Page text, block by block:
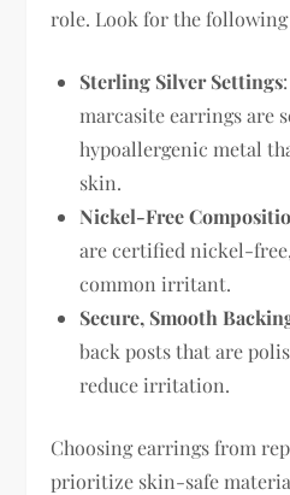
role. Look for the following
Sterling Silver Settings
marcasite earrings are
hypoallergenic metal
skin.
Nickel-Free
are certified nickel-
common irritant.
Secure, Smooth
back posts that are
reduce irritation.
Choosing earrings from
prioritize skin-safe